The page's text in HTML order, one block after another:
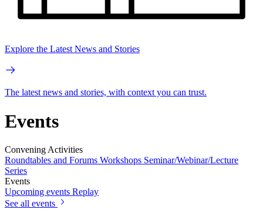
Explore the Latest News and Stories
The latest news and stories, with context you can trust.
Events
Convening Activities
Roundtables and Forums Workshops Seminar/Webinar/Lecture
Series
Events
Upcoming events Replay
See all events